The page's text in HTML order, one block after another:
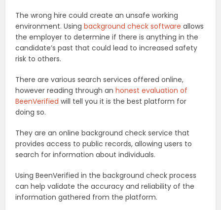
The wrong hire could create an unsafe working
environment. Usingbackground check software allows
the employer to determine if there is anything in the
candidate’s past that could lead to increased safety
risk to others.
There are various search services offered online,
however reading through anhonest evaluation of
BeenVerified will tell you it is the best platform for
doing so.
They are an online background check service that
provides access to public records, allowing users to
search for information about individuals.
Using BeenVerified in the background check process
can help validate the accuracy and reliability of the
information gathered from the platform.